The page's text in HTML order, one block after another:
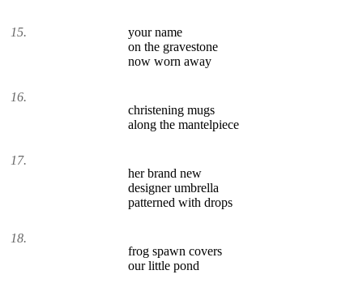
15.
your name
on the gravestone
now worn away
16.
christening mugs
along the mantelpiece
17.
her brand new
designer umbrella
patterned with drops
18.
frog spawn covers
our little pond